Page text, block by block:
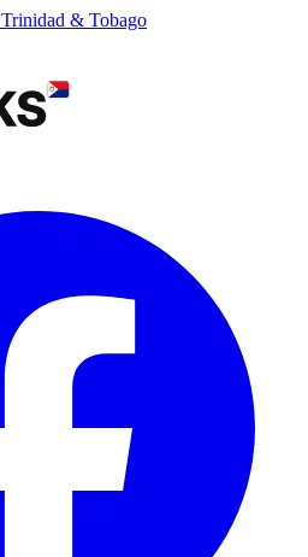
Trinidad & Tobago